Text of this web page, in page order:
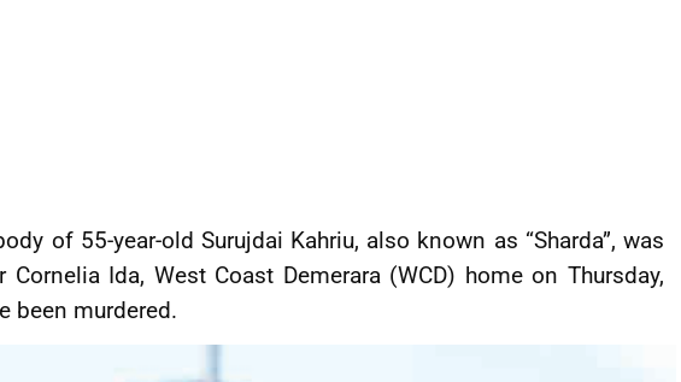
of 55-year-old Surujdai Kahriu, also known as “Sharda”, was
Cornelia Ida, West Coast Demerara (WCD) home on Thursday,
been murdered.